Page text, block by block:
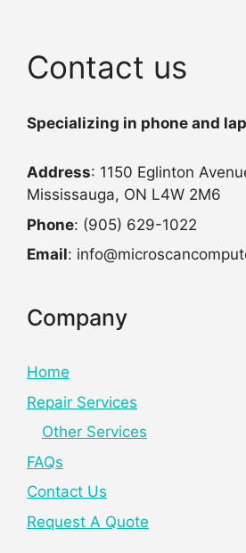
Contact us
Specializing in phone and
Address: 1150 Eglinton
Mississauga, ON L4W 2M6
Phone: (905) 629-1022
Email:
Company
Home
Repair Services
Other Services
FAQs
Contact Us
Request A Quote